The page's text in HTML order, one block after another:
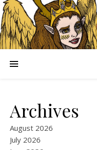
Archives
August 2026
July 2026